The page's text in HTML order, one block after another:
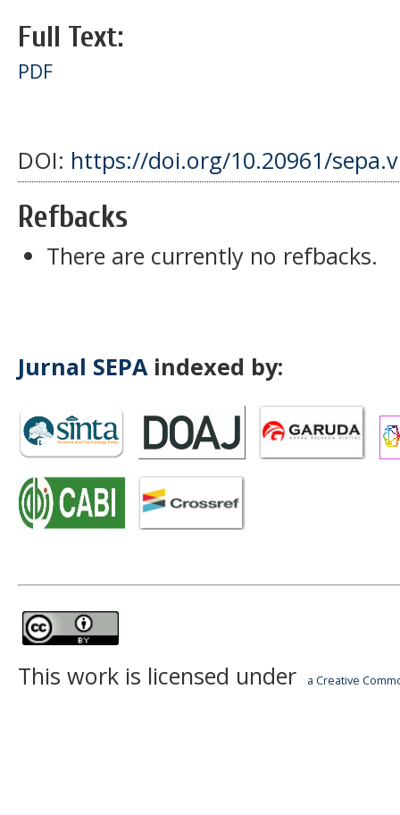
Full Text:
PDF
DOI: https://doi.org/10.20961/
Refbacks
There are currently no refbacks.
Jurnal SEPAindexed by:
This work is licensed under a Creative